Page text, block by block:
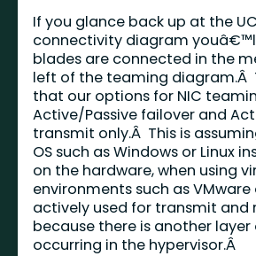
If you glance back up at the
connectivity diagram
blades are connected in the
left of the teaming diagram.Â
that our options for NIC
Active/Passive failover and
transmit only.Â This is
OS such as Windows or Linux
on the hardware, when using
environments such as VMware
actively used for transmit and
because there is another
occurring in the hypervisor.Â